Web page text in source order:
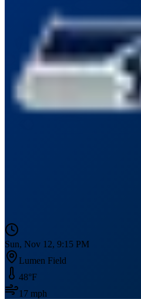
Sun, Nov 12, 9:15 PM
Lumen Field
48°F
17 mph